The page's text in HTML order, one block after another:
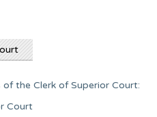
the Clerk of Superior Court:
Court